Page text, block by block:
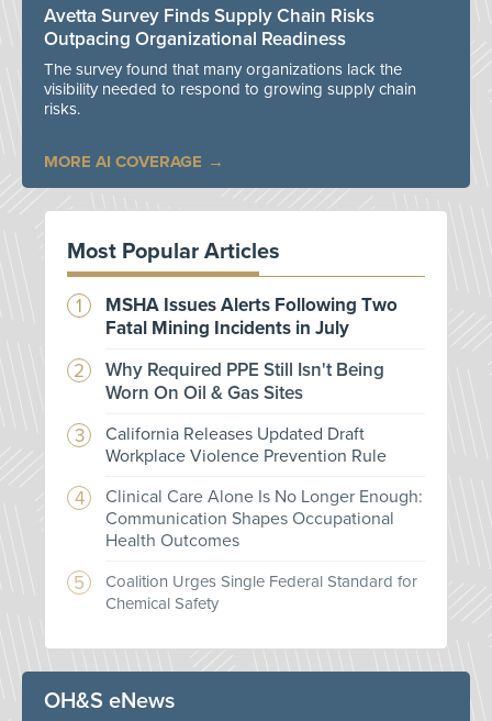
Avetta Survey Finds Supply Chain Risks
Outpacing Organizational Readiness
The survey found that many organizations lack the
visibility needed to respond to growing supply chain
risks.
MORE AI COVERAGE
Most Popular Articles
MSHA Issues Alerts Following Two
Fatal Mining Incidents in July
Why Required PPE Still Isn't Being
Worn On Oil & Gas Sites
California Releases Updated Draft
Workplace Violence Prevention Rule
Clinical Care Alone Is No Longer Enough:
Communication Shapes Occupational
Health Outcomes
Coalition Urges Single Federal Standard for
Chemical Safety
OH&S eNews